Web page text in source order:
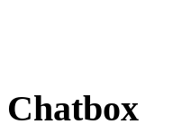
Chatbox